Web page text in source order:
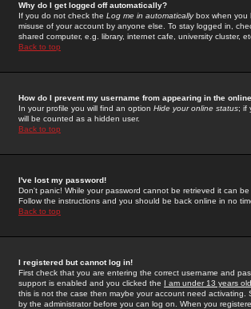
Why do I get logged off automatically?
If you do not check the Log me in automaticallybox when you
misuse of your account by anyone else. To stay logged in,
shared computer, e.g. library, internet cafe, university cluster,
Back to top
How do I prevent my username from appearing in the
In your profile you will find an option Hide your online status; if
will be counted as a hidden user.
Back to top
I've lost my password!
Don't panic! While your password cannot be retrieved it can
Follow the instructions and you should be back online in no
Back to top
I registered but cannot log in!
First check that you are entering the correct username and
support is enabled and you clicked the I am under 13 years old
this is not the case then maybe your account need activating.
by the administrator before you can log on. When you